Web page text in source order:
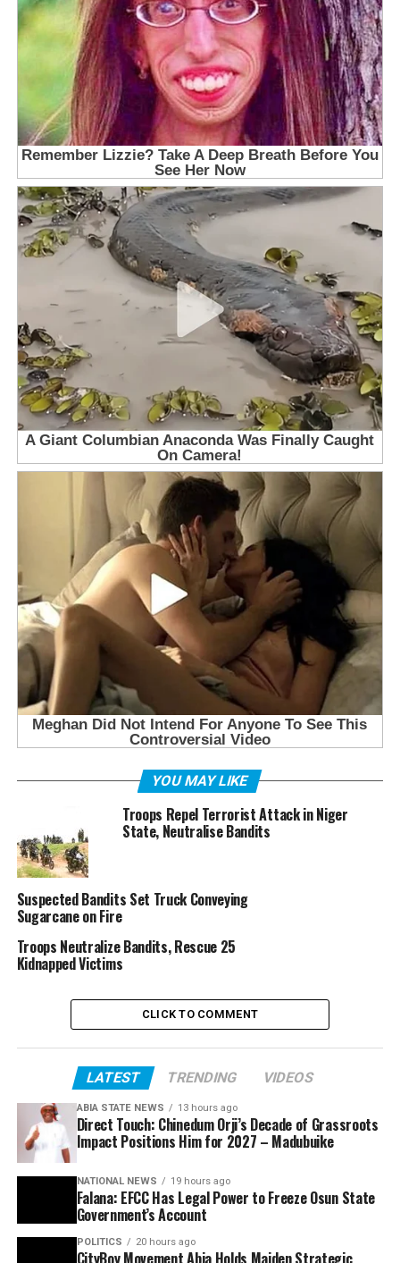
YOU MAY LIKE
Troops Repel Terrorist Attack in Niger
State, Neutralise Bandits
Suspected Bandits Set Truck Conveying
Sugarcane on Fire
Troops Neutralize Bandits, Rescue 25
Kidnapped Victims
CLICK TO COMMENT
LATEST TRENDING VIDEOS
ABIA STATE NEWS 13 hours ago
Direct Touch: Chinedum Orji’s Decade of Grassroots
Impact Positions Him for 2027 – Madubuike
NATIONAL NEWS 19 hours ago
Falana: EFCC Has Legal Power to Freeze Osun State
Government’s Account
POLITICS 20 hours ago